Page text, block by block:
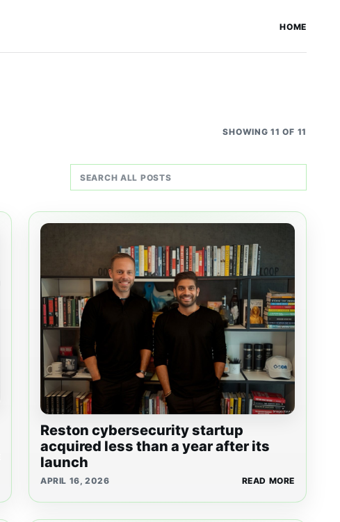
HOME
SHOWING 11 OF 11
Search all posts
Reston cybersecurity startup
acquired less than a year after its
launch
APRIL 16, 2026 READ MORE